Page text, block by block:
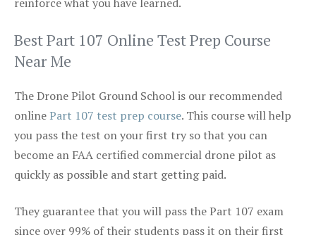
Best Part 107 Online Test Prep Course
Near Me
The Drone Pilot Ground School is our recommended
onlinePart 107 test prep course. This course will help
you pass the test on your first try so that you can
become an FAA certified commercial drone pilot as
quickly as possible and start getting paid.
They guarantee that you will pass the Part 107 exam
since over 99% of their students pass it on their first